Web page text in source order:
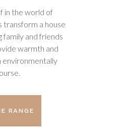
in the world of
transform a house
family and friends
warmth and
RANGE